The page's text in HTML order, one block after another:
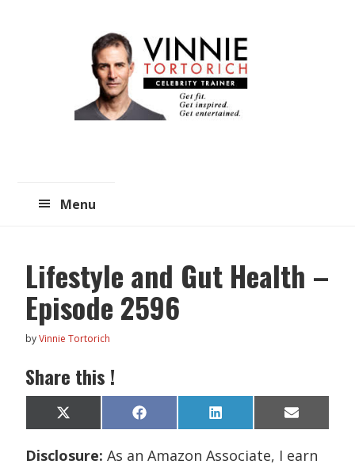
Menu
Lifestyle and Gut Health –
Episode 2596
byVinnie Tortorich
Share this !
Share
on
X
(
w
Share
on
F
a
e
Share
on
L
i
k
Share
on
E
m
i
Disclosure:As an Amazon Associate, I earn